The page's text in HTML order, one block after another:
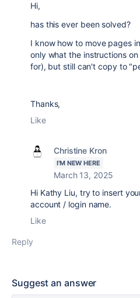
Hi,
has this ever been solved?
I know how to move pages
only what the instructions
for), but still can't copy to
Thanks,
Like
Christine Kron
I'M NEW HERE
March 13, 2025
Hi Kathy Liu, try to insert
account / login name.
Like
Reply
Suggest an answer